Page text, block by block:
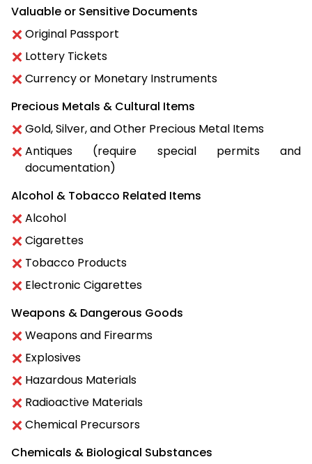
Valuable or Sensitive Documents
Original Passport
Lottery Tickets
Currency or Monetary Instruments
Precious Metals & Cultural Items
Gold, Silver, and Other Precious Metal Items
Antiques (require special permits and
documentation)
Alcohol & Tobacco Related Items
Alcohol
Cigarettes
Tobacco Products
Electronic Cigarettes
Weapons & Dangerous Goods
Weapons and Firearms
Explosives
Hazardous Materials
Radioactive Materials
Chemical Precursors
Chemicals & Biological Substances